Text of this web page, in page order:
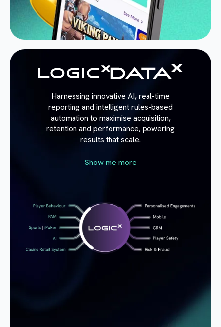
Harnessing innovative AI, real-time
reporting and intelligent rules-based
automation to maximise acquisition,
retention and performance, powering
results that scale.
Show me more